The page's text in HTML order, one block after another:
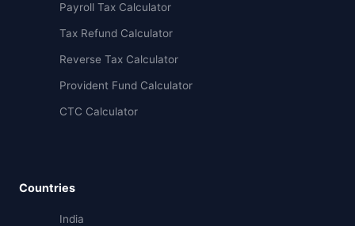
Payroll Tax Calculator
Tax Refund Calculator
Reverse Tax Calculator
Provident Fund Calculator
CTC Calculator
Countries
India